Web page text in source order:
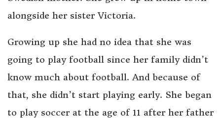
alongside her sister Victoria.
Growing up she had no idea that she was
going to play football since her family didn’t
know much about football. And because of
that, she didn’t start playing early. She began
to play soccer at the age of 11 after her father